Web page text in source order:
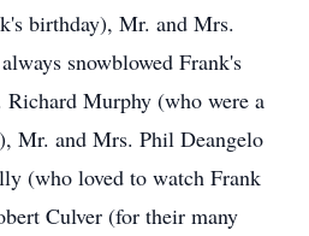
birthday), Mr. and Mrs.
snowblowed Frank's
Murphy (who were a
Mr. and Mrs. Phil Deangelo
(who loved to watch Frank
Culver (for their many